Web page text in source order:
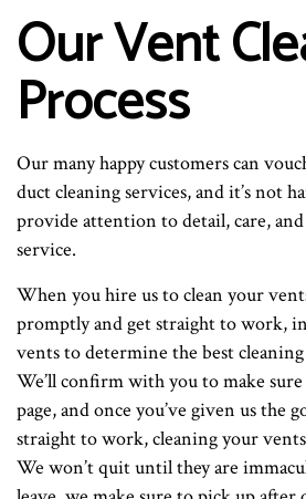
Our Vent
Process
Our many happy customers can
duct cleaning services, and it’s not
provide attention to detail, care,
service.
When you hire us to clean your
promptly and get straight to work,
vents to determine the best
We’ll confirm with you to make sure
page, and once you’ve given us the
straight to work, cleaning your
We won’t quit until they are